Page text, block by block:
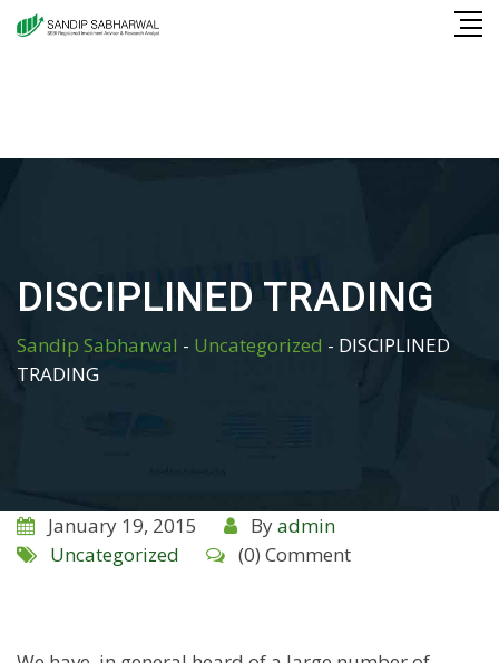
Skip
DISCIPLINED TRADING
Sandip Sabharwal - Uncategorized - DISCIPLINED
TRADING
January 19, 2015 Byadmin
Uncategorized
(0) Comment